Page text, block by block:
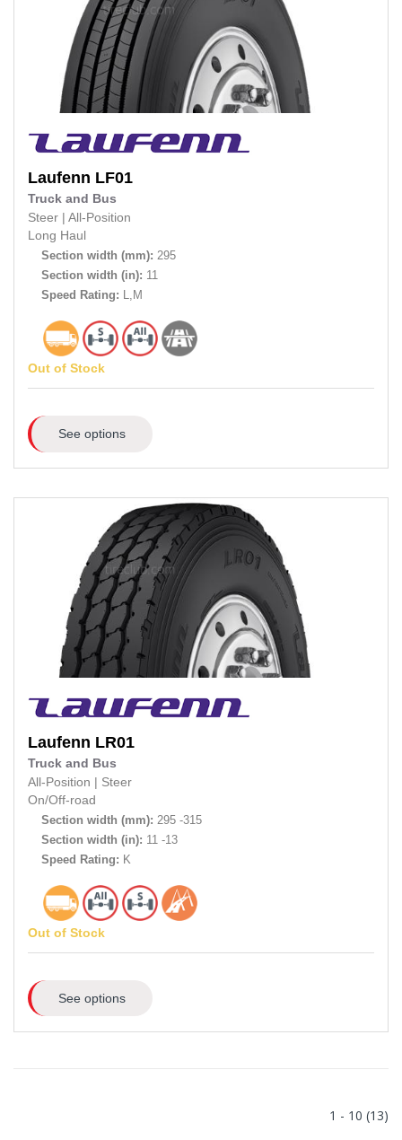
Laufenn LF01
Truck and Bus
Steer
All-Position
Long Haul
Section width (mm): 295
Section width (in): 11
Speed Rating: L,M
Out of Stock
See options
Laufenn LR01
Truck and Bus
All-Position
Steer
On/Off-road
Section width (mm): 295 -315
Section width (in): 11 -13
Speed Rating: K
Out of Stock
See options
1 - 10 (13)